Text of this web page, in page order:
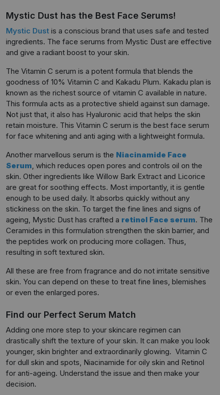
Mystic Dust has the Best Face Serums!
Mystic Dust is a conscious brand that uses safe and tested
ingredients. The face serums from Mystic Dust are effective
and give a radiant boost to your skin.
The Vitamin C serum is a potent formula that blends the
goodness of 10% Vitamin C and Kakadu Plum. Kakadu plan is
known as the richest source of vitamin C available in nature.
This formula acts as a protective shield against sun damage.
Not just that, it also has Hyaluronic acid that helps the skin
retain moisture. This Vitamin C serum is the best face serum
for face whitening and anti aging with a lightweight formula.
Another marvellous serum is the Niacinamide Face
Serum, which reduces open pores and controls oil on the
skin. Other ingredients like Willow Bark Extract and Licorice
are great for soothing effects. Most importantly, it is gentle
enough to be used daily. It absorbs quickly without any
stickiness on the skin. To target the fine lines and signs of
ageing, Mystic Dust has crafted a retinol Face serum. The
Ceramides in this formulation strengthen the skin barrier, and
the peptides work on producing more collagen. Thus,
resulting in soft textured skin.
All these are free from fragrance and do not irritate sensitive
skin. You can depend on these to treat fine lines, blemishes
or even the enlarged pores.
Find our Perfect Serum Match
Adding one more step to your skincare regimen can
drastically shift the texture of your skin. It can make you look
younger, skin brighter and extraordinarily glowing. Vitamin C
for dull skin and spots, Niacinamide for oily skin and Retinol
for anti-ageing. Understand the issue and then make your
decision.